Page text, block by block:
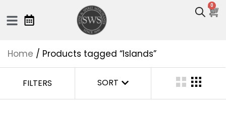
0
Home / Products tagged “Islands”
FILTERS SORT